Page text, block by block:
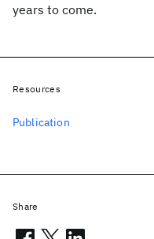
years to come.
Resources
Publication
Share